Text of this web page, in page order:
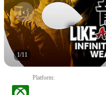
1/11
Platform: